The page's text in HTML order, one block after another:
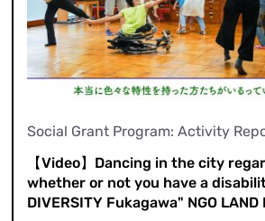
Social Grant Program: Activity
【Video】Dancing in the city
whether or not you have a
DIVERSITY Fukagawa" NGO LAND